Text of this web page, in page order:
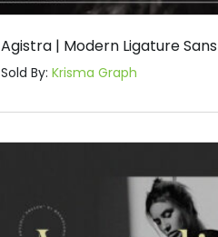
Agistra | Modern Ligature Sans
Sold By: Krisma Graph